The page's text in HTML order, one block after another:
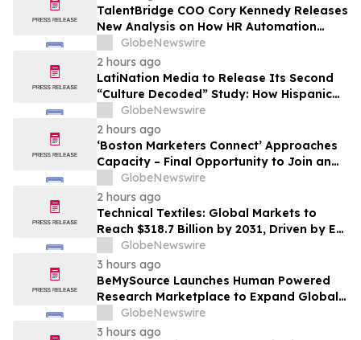
TalentBridge COO Cory Kennedy Releases
New Analysis on How HR Automation
Software Is Redefining Modern Recruiting
GlobeNewswire
2 hours ago
LatiNation Media to Release Its Second
“Culture Decoded” Study: How Hispanic
Gen Z is Rewriting the Rules of Money and
Consumer Loyalty
GlobeNewswire
2 hours ago
‘Boston Marketers Connect’ Approaches
Capacity – Final Opportunity to Join an
Exclusive Gathering of B2B Marketing &
Revenue Leaders
GlobeNewswire
2 hours ago
Technical Textiles: Global Markets to
Reach $318.7 Billion by 2031, Driven by EV
Adoption and Medtech Demand
GlobeNewswire
3 hours ago
BeMySource Launches Human Powered
Research Marketplace to Expand Global
Access to Physical Archives and Libraries
GlobeNewswire
3 hours ago